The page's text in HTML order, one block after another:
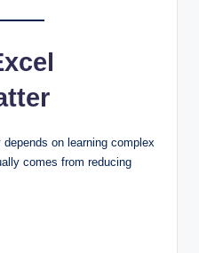
on learning complex
comes from reducing